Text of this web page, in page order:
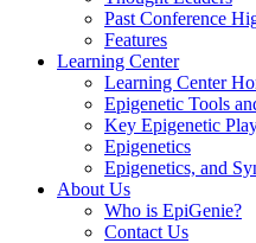
Past Conference
Features
Learning Center
Learning Center
Epigenetic Tools
Key Epigenetic
Epigenetics
Epigenetics, and
About Us
Who is EpiGenie?
Contact Us